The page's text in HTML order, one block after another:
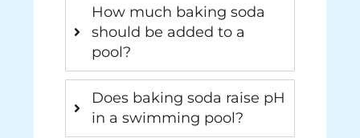
How much baking soda
should be added to a
pool?
Does baking soda raise pH
in a swimming pool?